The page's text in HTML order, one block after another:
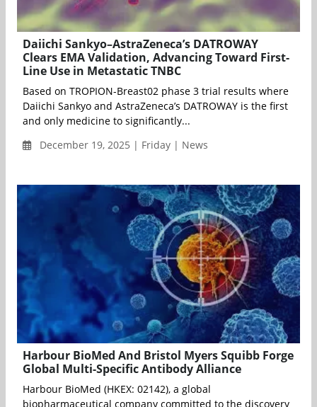
Daiichi Sankyo–AstraZeneca’s DATROWAY
Clears EMA Validation, Advancing Toward First-
Line Use in Metastatic TNBC
Based on TROPION-Breast02 phase 3 trial results where
Daiichi Sankyo and AstraZeneca’s DATROWAY is the first
and only medicine to significantly...
December 19, 2025 | Friday | News
Harbour BioMed And Bristol Myers Squibb Forge
Global Multi-Specific Antibody Alliance
Harbour BioMed (HKEX: 02142), a global
biopharmaceutical company committed to the discovery